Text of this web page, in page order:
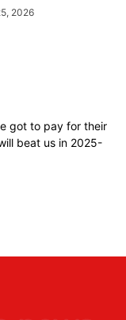
2026
got to pay for their
beat us in 2025-